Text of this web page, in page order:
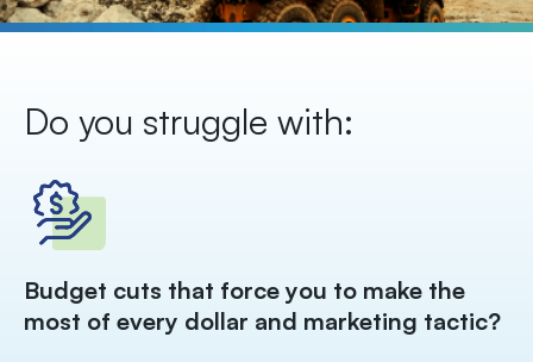
Do you struggle with:
Budget cuts that force you to make the
most of every dollar and marketing tactic?